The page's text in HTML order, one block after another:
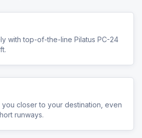
with top-of-the-line Pilatus PC-24
you closer to your destination, even
runways.